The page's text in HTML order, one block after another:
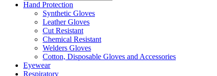
Hand Protection
Synthetic Gloves
Leather Gloves
Cut Resistant
Chemical Resistant
Welders Gloves
Cotton, Disposable Gloves and Accessories
Eyewear
Respiratory